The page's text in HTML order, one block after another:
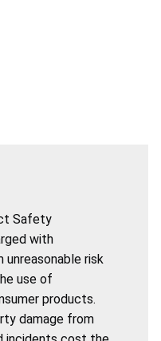
Safety
with
risk
use of
products.
damage from